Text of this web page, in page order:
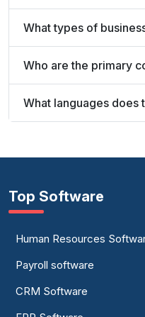
What types of
Who are the primary
What languages does
Top Software
Human Resources
Payroll software
CRM Software